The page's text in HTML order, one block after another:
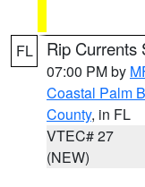
FL Rip Currents
07:00 PM by
Coastal Palm
County, in FL
VTEC# 27
(NEW)